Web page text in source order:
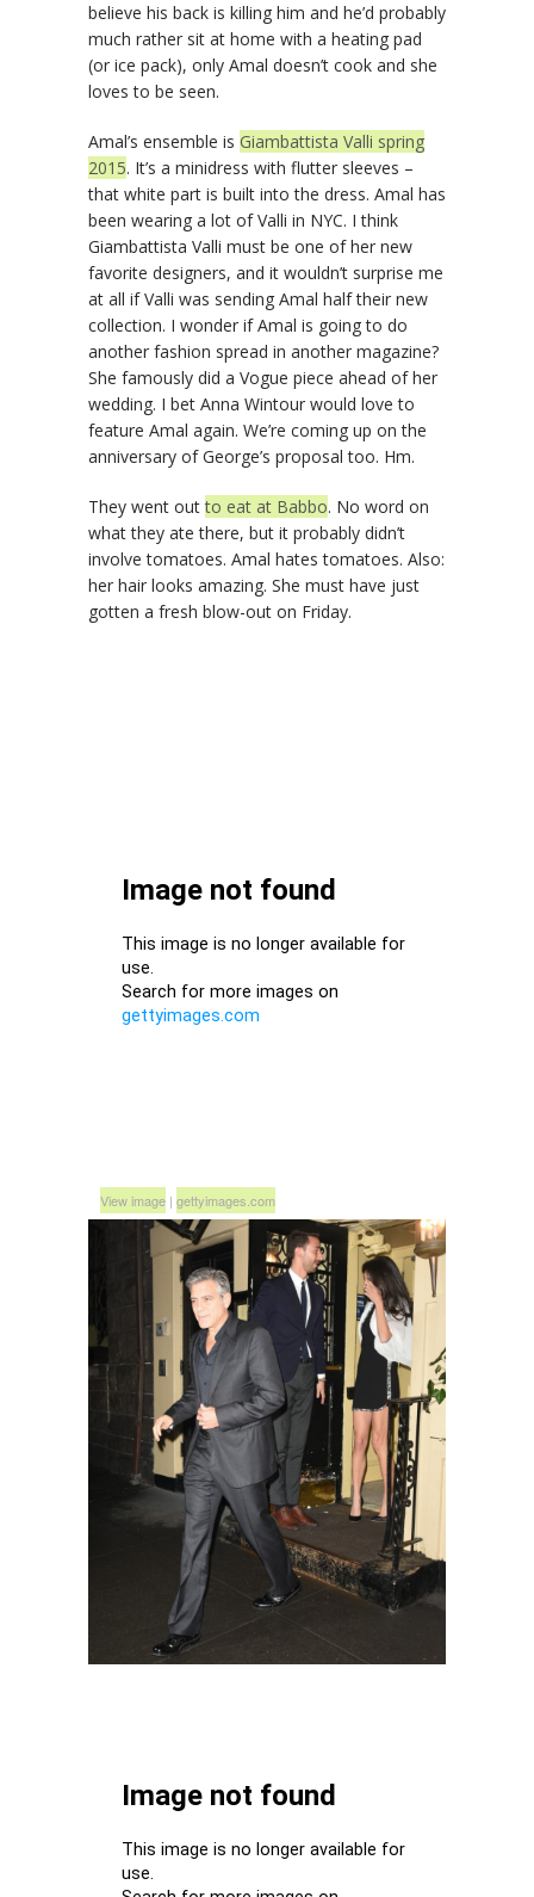
believe his back is killing him and he’d probably
much rather sit at home with a heating pad
(or ice pack), only Amal doesn’t cook and she
loves to be seen.
Amal’s ensemble is Giambattista Valli spring
2015. It’s a minidress with flutter sleeves –
that white part is built into the dress. Amal has
been wearing a lot of Valli in NYC. I think
Giambattista Valli must be one of her new
favorite designers, and it wouldn’t surprise me
at all if Valli was sending Amal half their new
collection. I wonder if Amal is going to do
another fashion spread in another magazine?
She famously did a Vogue piece ahead of her
wedding. I bet Anna Wintour would love to
feature Amal again. We’re coming up on the
anniversary of George’s proposal too. Hm.
They went outto eat at Babbo. No word on
what they ate there, but it probably didn’t
involve tomatoes. Amal hates tomatoes. Also:
her hair looks amazing. She must have just
gotten a fresh blow-out on Friday.
View image | gettyimages.com